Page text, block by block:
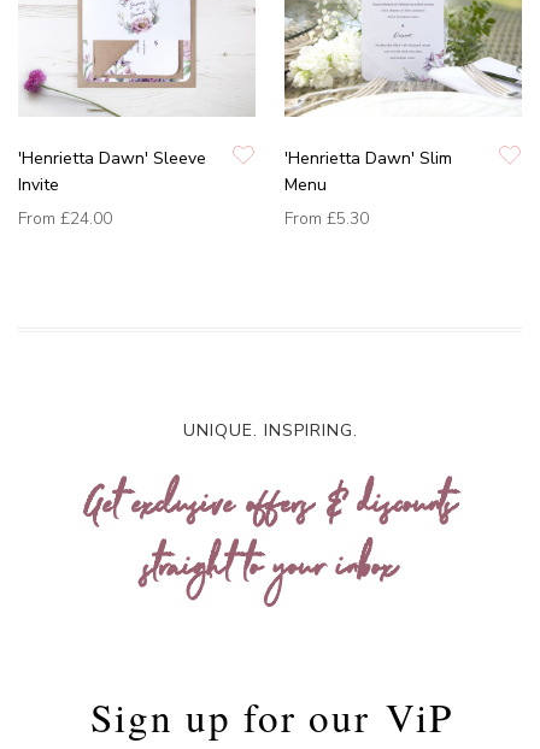
'Henrietta Dawn' Sleeve
Invite
From £24.00
'Henrietta Dawn' Slim
Menu
From £5.30
UNIQUE. INSPIRING.
Get exclusive offers & discounts
straight to your inbox
Sign up for our ViP